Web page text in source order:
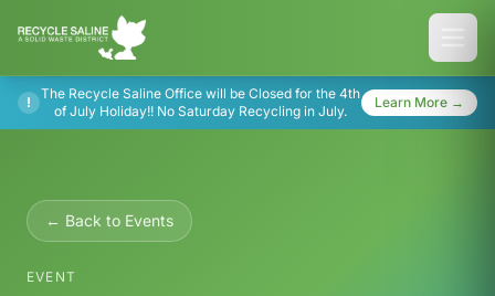
!
The Recycle Saline Office will be Closed for the 4th
of July Holiday!! No Saturday Recycling in July.
Learn More →
← Back to Events
EVENT